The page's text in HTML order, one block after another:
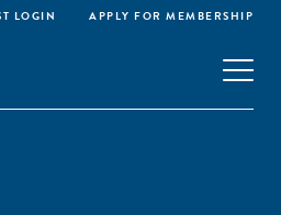
LOGIN APPLY FOR MEMBERSHIP